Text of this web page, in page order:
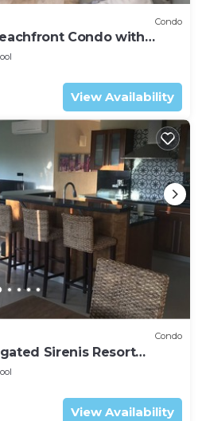
Condo
Condo with
View Availability
Condo
Sirenis Resort
View Availability